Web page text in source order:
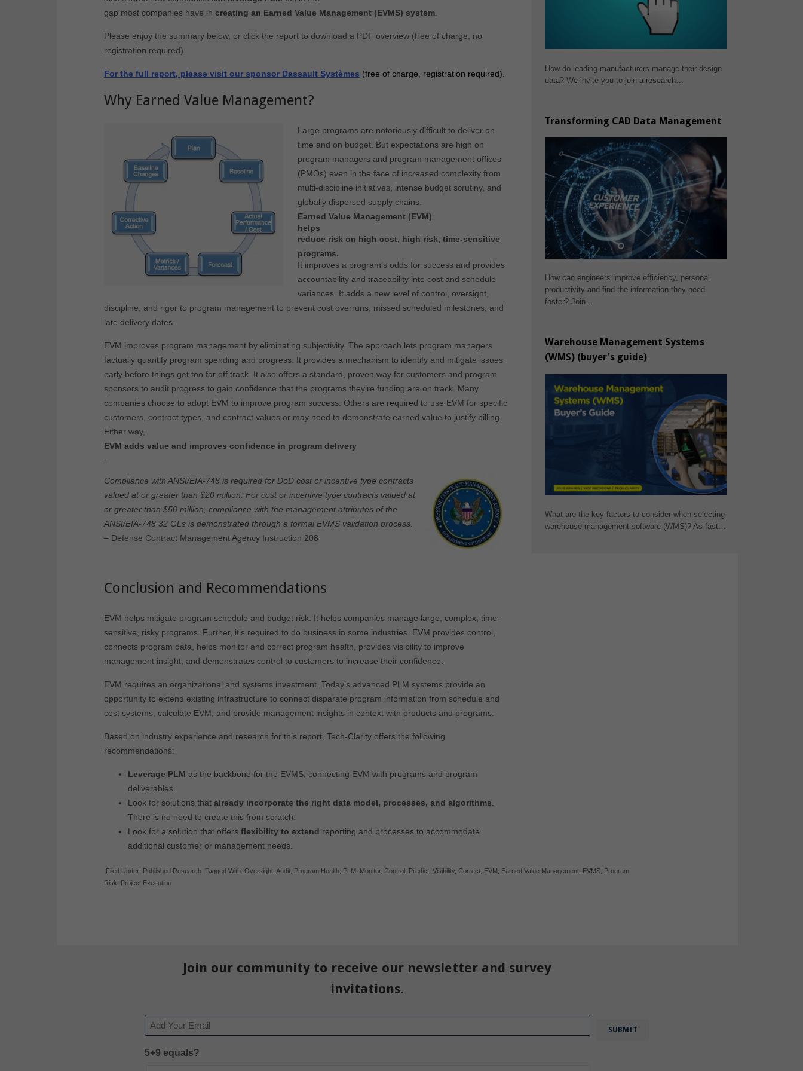
gap most companies have in creating an Earned Value Management (EVMS) system
Please enjoy the summary below, or click the report to download a PDF overview (free of charge, no
registration required).
For the full report, please visit our sponsor Dassault Systèmes (free of charge, registration required).
Why Earned Value Management?
Large programs are notoriously difficult to deliver on
time and on budget. But expectations are high on
program managers and program management offices
(PMOs) even in the face of increased complexity from
multi-discipline initiatives, intense budget scrutiny, and
globally dispersed supply chains.
Earned Value Management (EVM)
helps
reduce risk on high cost, high risk, time-sensitive
programs.
It improves a program’s odds for success and provides
accountability and traceability into cost and schedule
variances. It adds a new level of control, oversight,
discipline, and rigor to program management to prevent cost overruns, missed scheduled milestones, and
late delivery dates.
EVM improves program management by eliminating subjectivity. The approach lets program managers
factually quantify program spending and progress. It provides a mechanism to identify and mitigate issues
early before things get too far off track. It also offers a standard, proven way for customers and program
sponsors to audit progress to gain confidence that the programs they’re funding are on track. Many
companies choose to adopt EVM to improve program success. Others are required to use EVM for specific
customers, contract types, and contract values or may need to demonstrate earned value to justify billing.
Either way,
EVM adds value and improves confidence in program delivery
Compliance with ANSI/EIA-748 is required for DoD cost or incentive type contracts
valued at or greater than $20 million. For cost or incentive type contracts valued at
or greater than $50 million, compliance with the management attributes of the
ANSI/EIA-748 32 GLs is demonstrated through a formal EVMS validation process
– Defense Contract Management Agency Instruction 208
Conclusion and Recommendations
EVM helps mitigate program schedule and budget risk. It helps companies manage large, complex, time-
sensitive, risky programs. Further, it’s required to do business in some industries. EVM provides control,
connects program data, helps monitor and correct program health, provides visibility to improve
management insight, and demonstrates control to customers to increase their confidence.
EVM requires an organizational and systems investment. Today’s advanced PLM systems provide an
opportunity to extend existing infrastructure to connect disparate program information from schedule and
cost systems, calculate EVM, and provide management insights in context with products and programs.
Based on industry experience and research for this report, Tech-Clarity offers the following
recommendations:
Leverage PLM as the backbone for the EVMS, connecting EVM with programs and program
deliverables.
Look for solutions that already incorporate the right data model, processes, and algorithms
There is no need to create this from scratch.
Look for a solution that offers flexibility to extend reporting and processes to accommodate
additional customer or management needs.
How do leading manufacturers manage their design
data? We invite you to join a research…
Transforming CAD Data Management
How can engineers improve efficiency, personal
productivity and find the information they need
faster? Join…
Warehouse Management Systems
(WMS) (buyer's guide)
What are the key factors to consider when selecting
warehouse management software (WMS)? As fast…
Filed Under: Published Research Tagged With: Oversight Audit Program Health PLM Monitor, Control Predict Visibility Correct EVM Earned Value Management EVMS Program
Risk
Project Execution
Join our community to receive our newsletter and survey
invitations.
Email
5+9 equals?